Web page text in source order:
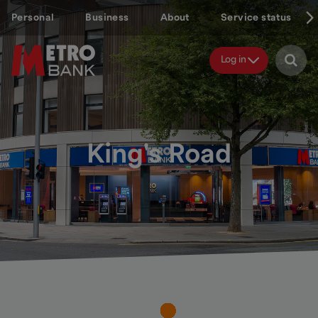
Skip
to
main
content
Personal Business About Service status
Log in
King's Road